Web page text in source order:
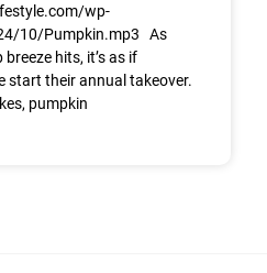
wp-
10/Pumpkin.mp3 As
hits, it’s as if
start their annual takeover.
pumpkin